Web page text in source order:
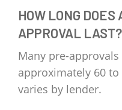
HOW LONG DOES
APPROVAL LAST?
Many pre-
approximately 60
varies by lender.